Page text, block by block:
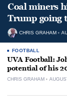
Coal miners
Trump going
CHRIS GRAHAM
FOOTBALL
UVA Football:
potential of his
CHRIS GRAHAM